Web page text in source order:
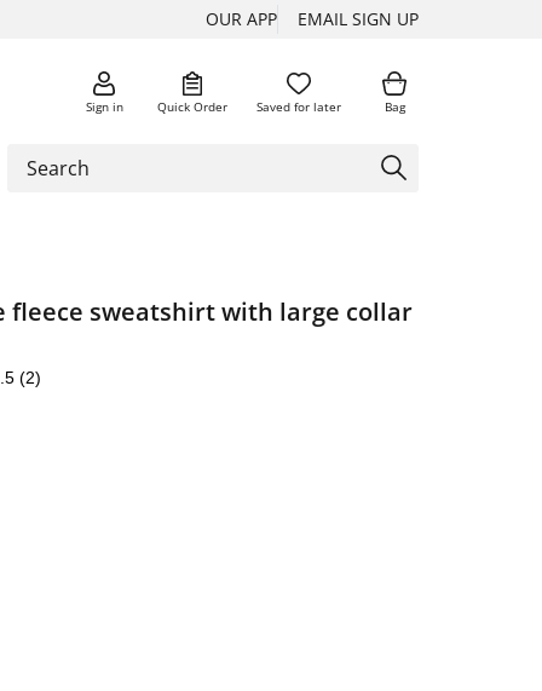
OUR APP EMAIL SIGN UP
Sign in Quick Order Saved for later Bag
fleece sweatshirt with large collar
(2)